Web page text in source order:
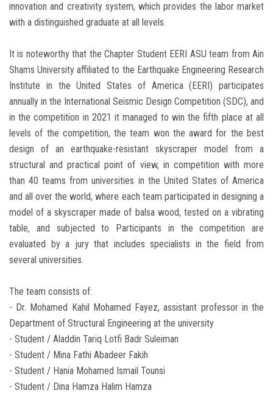
innovation and creativity system, which provides the labor market
with a distinguished graduate at all levels.
It is noteworthy that the Chapter Student EERI ASU team from Ain
Shams University affiliated to the Earthquake Engineering Research
Institute in the United States of America (EERI) participates
annually in the International Seismic Design Competition (SDC), and
in the competition in 2021 it managed to win the fifth place at all
levels of the competition, the team won the award for the best
design of an earthquake-resistant skyscraper model from a
structural and practical point of view, in competition with more
than 40 teams from universities in the United States of America
and all over the world, where each team participated in designing a
model of a skyscraper made of balsa wood, tested on a vibrating
table, and subjected to Participants in the competition are
evaluated by a jury that includes specialists in the field from
several universities.
The team consists of:
- Dr. Mohamed Kahil Mohamed Fayez, assistant professor in the
Department of Structural Engineering at the university
- Student / Aladdin Tariq Lotfi Badr Suleiman
- Student / Mina Fathi Abadeer Fakih
- Student / Hania Mohamed Ismail Tounsi
- Student / Dina Hamza Halim Hamza